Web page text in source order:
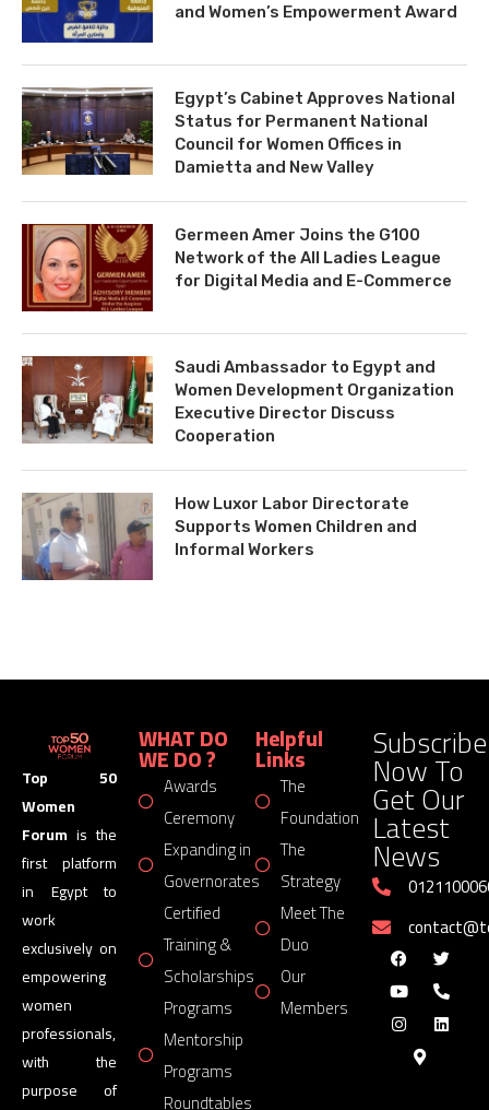
and Women’s Empowerment Award
Egypt’s Cabinet Approves National
Status for Permanent National
Council for Women Offices in
Damietta and New Valley
Germeen Amer Joins the G100
Network of the All Ladies League
for Digital Media and E-Commerce
Saudi Ambassador to Egypt and
Women Development Organization
Executive Director Discuss
Cooperation
How Luxor Labor Directorate
Supports Women Children and
Informal Workers
Top 50
Women
Forum is the
first platform
in Egypt to
work
exclusively on
empowering
women
professionals,
with the
purpose of
WHAT DO
WE DO ?
Awards
Ceremony
Expanding in
Governorates
Certified
Training &
Scholarships
Programs
Mentorship
Programs
Roundtables
Helpful
Links
The
Foundation
The
Strategy
Meet The
Duo
Our
Members
Subscribe
Now To
Get Our
Latest
News